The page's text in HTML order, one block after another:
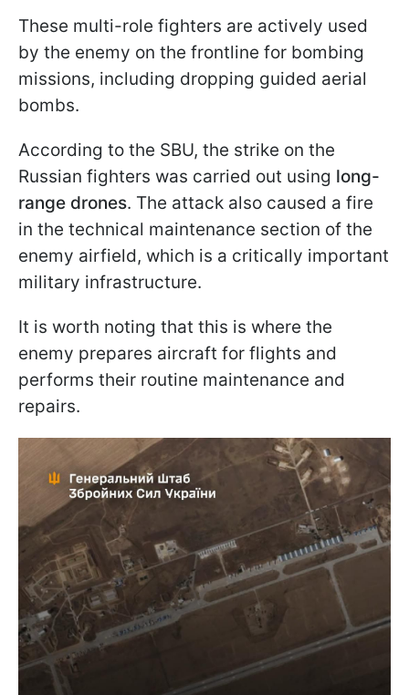
These multi-role fighters are actively used
by the enemy on the frontline for bombing
missions, including dropping guided aerial
bombs.
According to the SBU, the strike on the
Russian fighters was carried out using long-
range drones. The attack also caused a fire
in the technical maintenance section of the
enemy airfield, which is a critically important
military infrastructure.
It is worth noting that this is where the
enemy prepares aircraft for flights and
performs their routine maintenance and
repairs.